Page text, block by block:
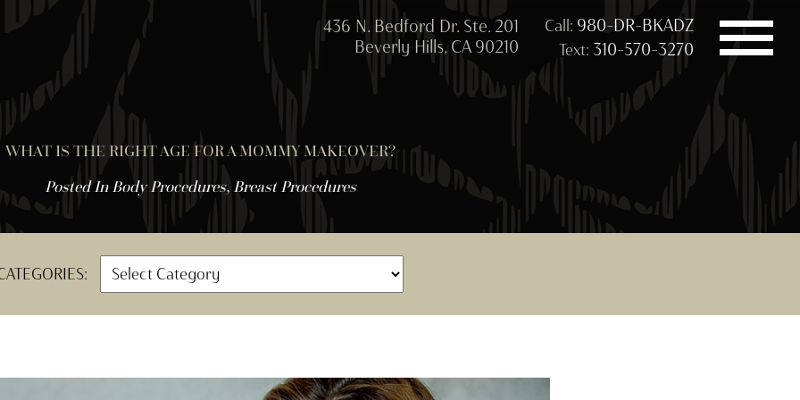
436 N. Bedford Dr. Ste. 201
Beverly Hills, CA 90210
Call: 980-DR-BKADZ
Text: 310-570-3270
WHAT IS THE RIGHT AGE FOR A MOMMY MAKEOVER?
Posted InBody Procedures, Breast Procedures